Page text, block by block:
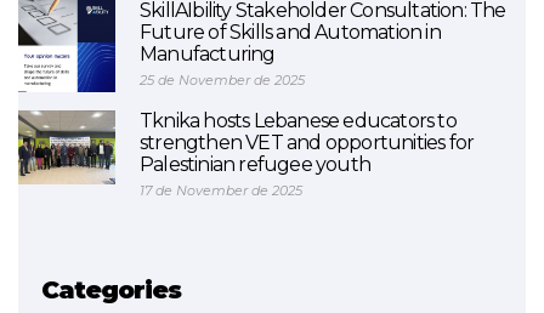
SkillAIbility Stakeholder Consultation: The
Future of Skills and Automation in
Manufacturing
25 de November de 2025
Tknika hosts Lebanese educators to
strengthen VET and opportunities for
Palestinian refugee youth
17 de November de 2025
Categories